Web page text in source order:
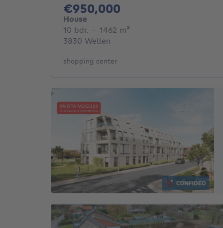
€950,000
House
10 bdr. 10 bedrooms
· 1462 m²
3830 Wellen
shopping center